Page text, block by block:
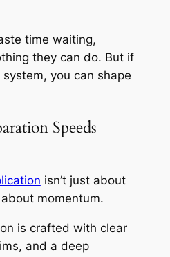
time waiting,
they can do. But if
you can shape
Speeds
isn’t just about
momentum.
is crafted with clear
and a deep